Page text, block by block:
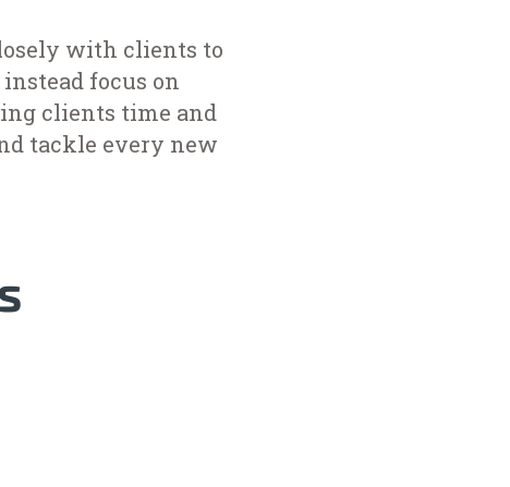
with clients to
focus on
clients time and
tackle every new